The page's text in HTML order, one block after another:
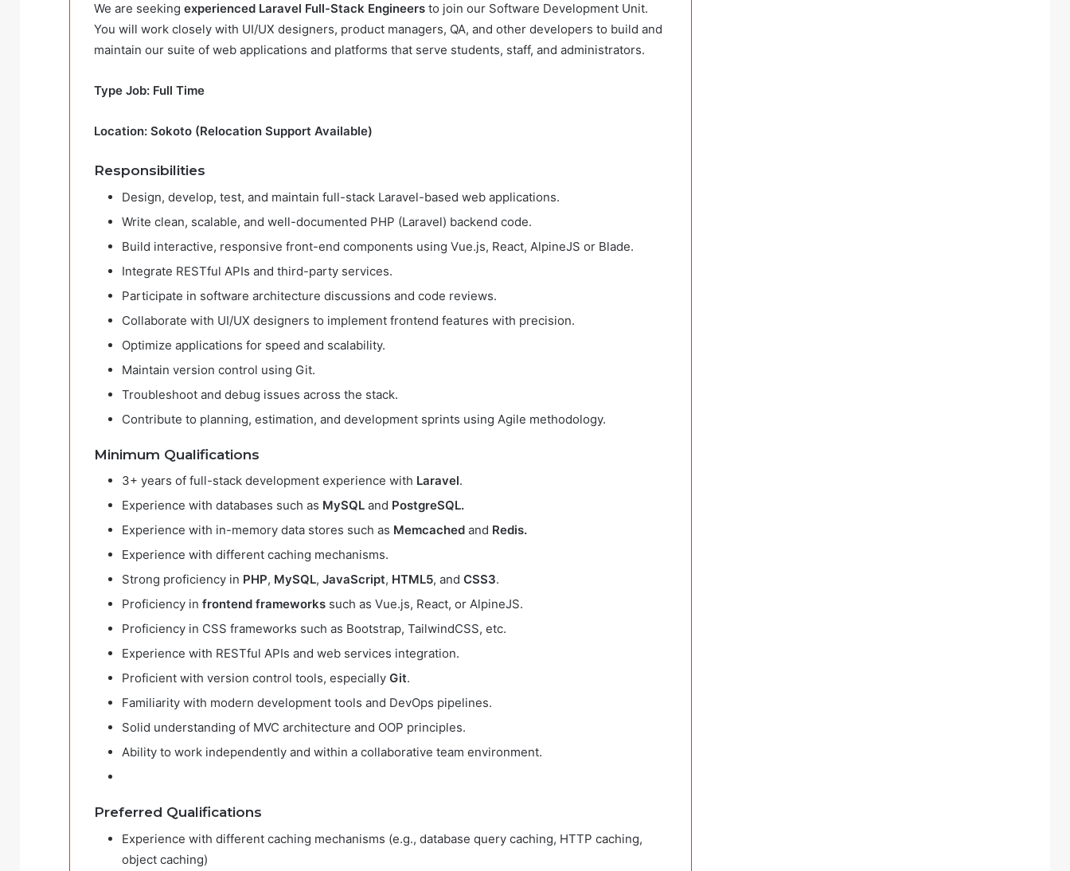
We are seeking experienced Laravel Full-Stack Engineers to join our Software Development Unit.
You will work closely with UI/UX designers, product managers, QA, and other developers to build and
maintain our suite of web applications and platforms that serve students, staff, and administrators.
Type Job: Full Time
Location: Sokoto (Relocation Support Available)
Responsibilities
Design, develop, test, and maintain full-stack Laravel-based web applications.
Write clean, scalable, and well-documented PHP (Laravel) backend code.
Build interactive, responsive front-end components using Vue.js, React, AlpineJS or Blade.
Integrate RESTful APIs and third-party services.
Participate in software architecture discussions and code reviews.
Collaborate with UI/UX designers to implement frontend features with precision.
Optimize applications for speed and scalability.
Maintain version control using Git.
Troubleshoot and debug issues across the stack.
Contribute to planning, estimation, and development sprints using Agile methodology.
Minimum Qualifications
3+ years of full-stack development experience with Laravel.
Experience with databases such as MySQL and PostgreSQL.
Experience with in-memory data stores such as Memcached and Redis.
Experience with different caching mechanisms.
Strong proficiency in PHP, MySQL, JavaScript, HTML5, and CSS3.
Proficiency in frontend frameworks such as Vue.js, React, or AlpineJS.
Proficiency in CSS frameworks such as Bootstrap, TailwindCSS, etc.
Experience with RESTful APIs and web services integration.
Proficient with version control tools, especially Git.
Familiarity with modern development tools and DevOps pipelines.
Solid understanding of MVC architecture and OOP principles.
Ability to work independently and within a collaborative team environment.
Preferred Qualifications
Experience with different caching mechanisms (e.g., database query caching, HTTP caching,
object caching)